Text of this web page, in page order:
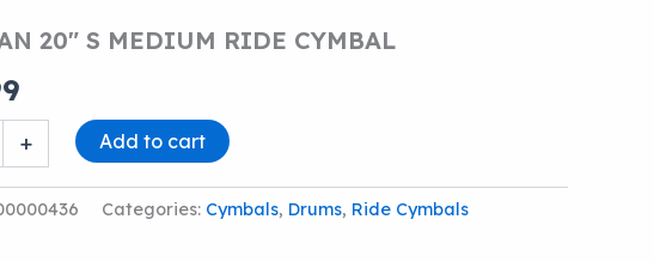
20″ S MEDIUM RIDE CYMBAL
+ Add to cart
Categories: Cymbals, Drums, Ride Cymbals